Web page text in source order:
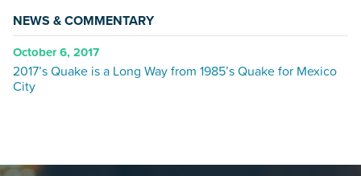
NEWS & COMMENTARY
October 6, 2017
2017’s Quake is a Long Way from 1985’s Quake for Mexico
City